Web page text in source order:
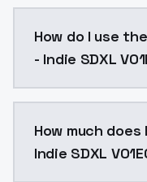
How do I use
- Indie SDXL
How much
Indie SDXL